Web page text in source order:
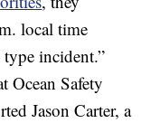
local time
type incident.”
Ocean Safety
Jason Carter, a